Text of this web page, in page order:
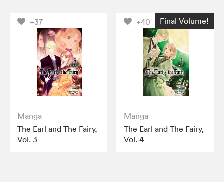
+37
Manga
The Earl and The Fairy,
Vol. 3
+40 Final Volume!
Manga
The Earl and The Fairy,
Vol. 4